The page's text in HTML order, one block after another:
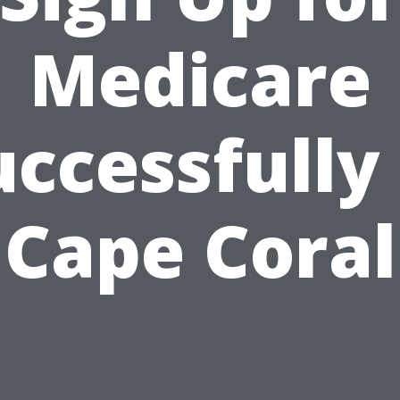
Medicare
Cape Coral